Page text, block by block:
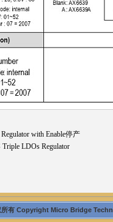
with Enable停产
LDOs Regulator
所有 Copyright Micro Bridge